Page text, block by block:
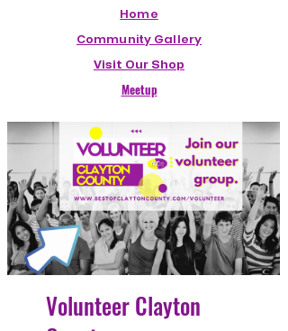
Home
Community Gallery
Visit Our Shop
Meetup
Volunteer Clayton